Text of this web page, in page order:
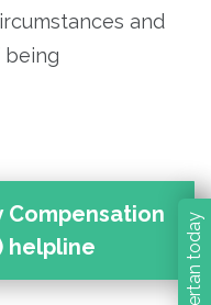
and
being
Compensation
helpline